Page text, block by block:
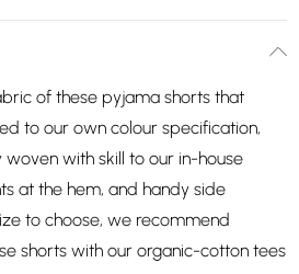
of these pyjama shorts that
to our own colour specification,
with skill to our in-house
at the hem, and handy side
to choose, we recommend
shorts with our organic-cotton tees